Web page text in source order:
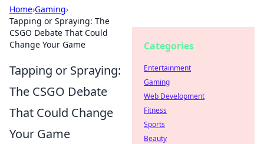
Home›Gaming›
Tapping or Spraying: The
CSGO Debate That Could
Change Your Game
Tapping or Spraying:
The CSGO Debate
That Could Change
Your Game
Categories
Entertainment
Gaming
Web Development
Fitness
Sports
Beauty